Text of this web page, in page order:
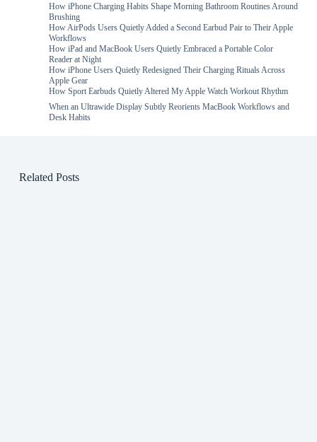
How iPhone Charging Habits Shape Morning Bathroom Routines Around
Brushing
How AirPods Users Quietly Added a Second Earbud Pair to Their Apple
Workflows
How iPad and MacBook Users Quietly Embraced a Portable Color
Reader at Night
How iPhone Users Quietly Redesigned Their Charging Rituals Across
Apple Gear
How Sport Earbuds Quietly Altered My Apple Watch Workout Rhythm
When an Ultrawide Display Subtly Reorients MacBook Workflows and
Desk Habits
Related Posts